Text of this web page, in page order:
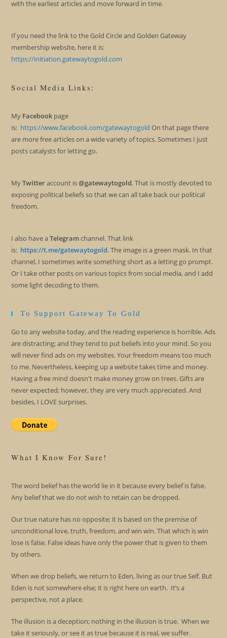
with the earliest articles and move forward in time.
If you need the link to the Gold Circle and Golden Gateway
membership website, here it is:
https://initiation.gatewaytogold.com
Social Media Links:
My Facebook page
is: https://www.facebook.com/gatewaytogold On that page there
are more free articles on a wide variety of topics. Sometimes I just
posts catalysts for letting go.
MyTwitteraccount is@gatewaytogold. That is mostly devoted to
exposing political beliefs so that we can all take back our political
freedom.
I also have aTelegramchannel. That link
is: https://t.me/gatewaytogold. The image is a green mask. In that
channel, I sometimes write something short as a letting go prompt.
Or I take other posts on various topics from social media, and I add
some light decoding to them.
To Support Gateway To Gold
Go to any website today, and the reading experience is horrible. Ads
are distracting; and they tend to put beliefs into your mind. So you
will never find ads on my websites. Your freedom means too much
to me. Nevertheless, keeping up a website takes time and money.
Having a free mind doesn't make money grow on trees. Gifts are
never expected; however, they are very much appreciated. And
besides, I LOVE surprises.
What I Know For Sure!
The word belief has the world lie in it because every belief is false.
Any belief that we do not wish to retain can be dropped.
Our true nature has no opposite; it is based on the premise of
unconditional love, truth, freedom, and win win. That which is win
lose is false. False ideas have only the power that is given to them
by others.
When we drop beliefs, we return to Eden, living as our true Self. But
Eden is not somewhere else; it is right here on earth. It’s a
perspective, not a place.
The illusion is a deception; nothing in the illusion is true. When we
take it seriously, or see it as true because it is real, we suffer.